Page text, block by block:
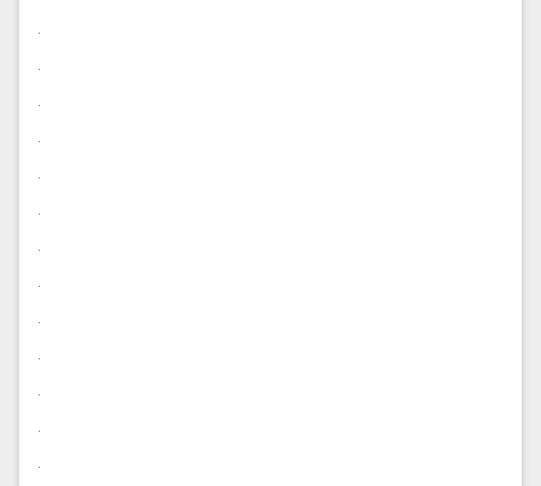
.
.
.
.
.
.
.
.
.
.
.
.
.